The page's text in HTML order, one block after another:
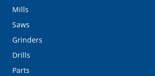
Mills
Saws
Grinders
Drills
Parts